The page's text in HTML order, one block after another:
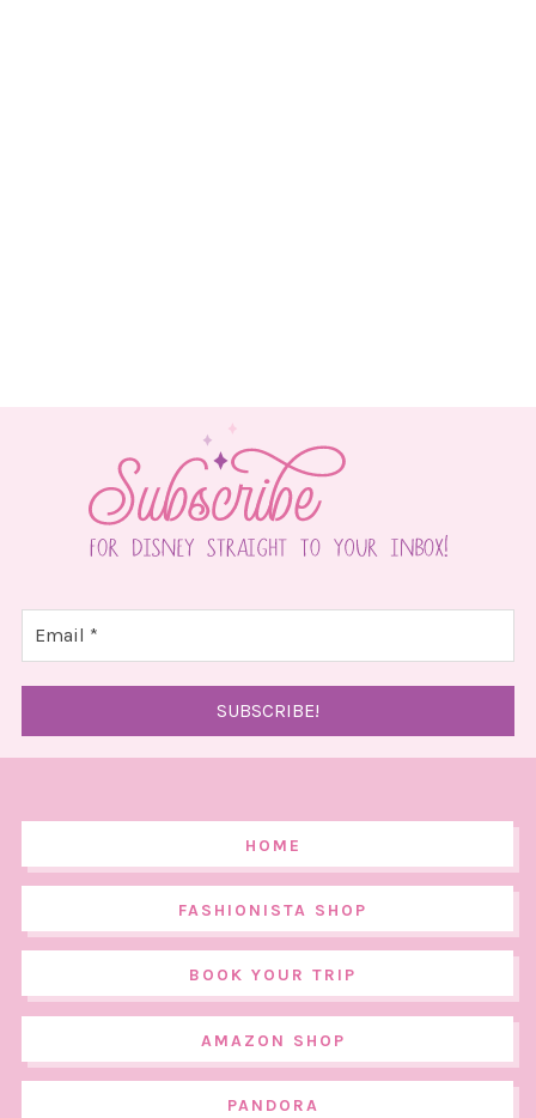
HOME
FASHIONISTA SHOP
BOOK YOUR TRIP
AMAZON SHOP
PANDORA